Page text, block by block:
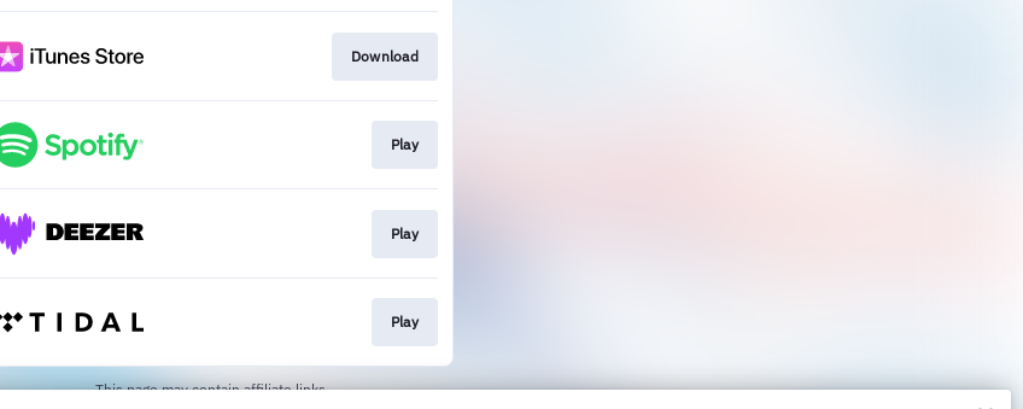
Download
Play
Play
Play
This page may contain affiliate links.